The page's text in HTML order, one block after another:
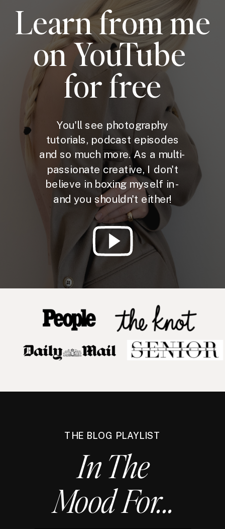
Learn from me
on YouTube
for free
You'll see photography
tutorials, podcast episodes
and so much more. As a multi-
passionate creative, I don't
believe in boxing myself in -
and you shouldn't either!
THE BLOG PLAYLIST
In The
Mood For...